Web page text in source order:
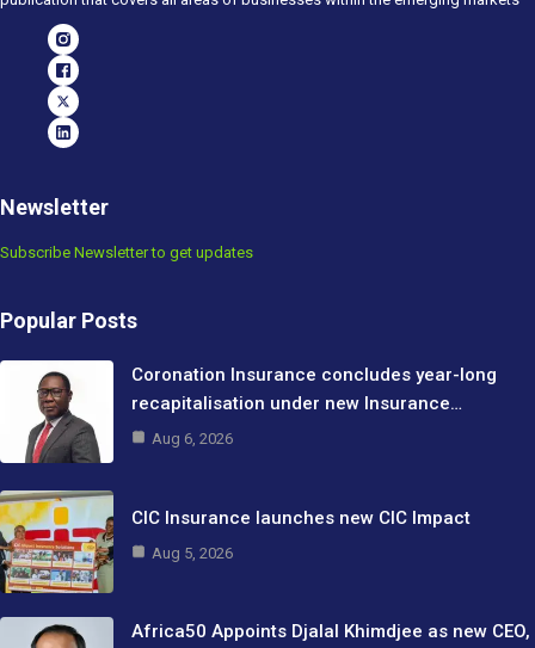
Newsletter
Subscribe Newsletter to get updates
Popular Posts
Coronation Insurance concludes year-long
recapitalisation under new Insurance…
Aug 6, 2026
CIC Insurance launches new CIC Impact
Aug 5, 2026
Africa50 Appoints Djalal Khimdjee as new CEO,